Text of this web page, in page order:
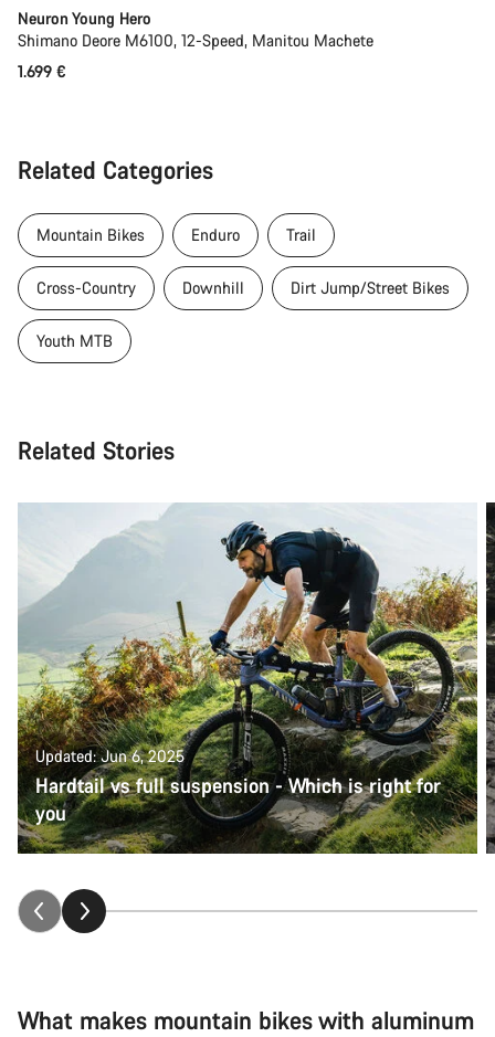
Neuron Young Hero
Shimano Deore M6100, 12-Speed, Manitou Machete
1.699 €
Related Categories
Mountain Bikes Enduro Trail
Cross-Country Downhill Dirt Jump/Street Bikes
Youth MTB
Related Stories
Updated: Jun 6, 2025
Hardtail vs full suspension - Which is right for
you
What makes mountain bikes with aluminum